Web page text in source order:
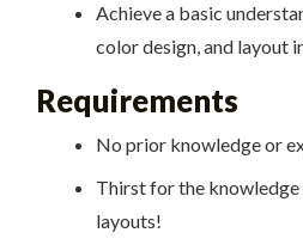
Achieve a basic
color design, and layout
Requirements
No prior knowledge or
Thirst for the
layouts!